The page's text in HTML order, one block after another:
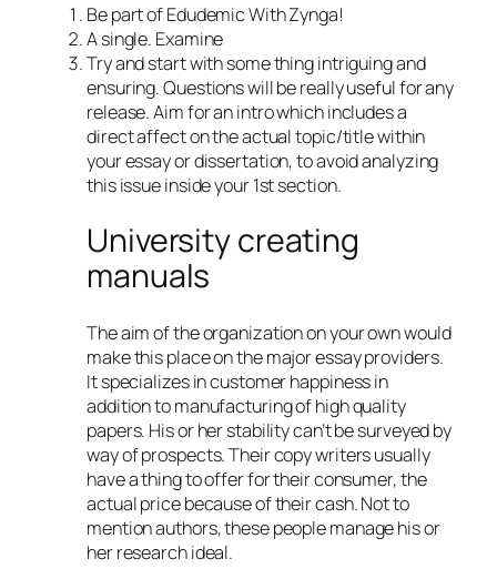
Be part of Edudemic With Zynga!
A single. Examine
Try and start with some thing intriguing and
ensuring. Questions will be really useful for any
release. Aim for an intro which includes a
direct affect on the actual topic/title within
your essay or dissertation, to avoid analyzing
this issue inside your 1st section.
University creating
manuals
The aim of the organization on your own would
make this place on the major essay providers.
It specializes in customer happiness in
addition to manufacturing of high quality
papers. His or her stability can’t be surveyed by
way of prospects. Their copy writers usually
have a thing to offer for their consumer, the
actual price because of their cash. Not to
mention authors, these people manage his or
her research ideal.